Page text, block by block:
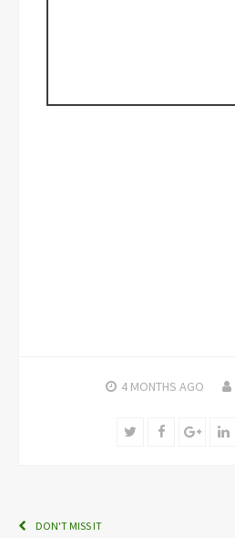
4 MONTHS AGO
TwitterFacebook
DON'T MISS IT